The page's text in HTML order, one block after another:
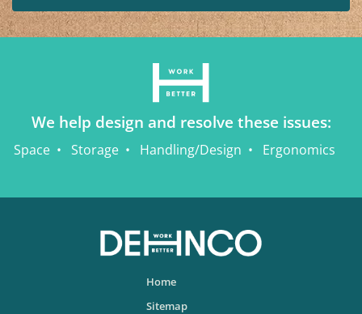
We help design and resolve these issues:
Space Storage Handling/Design Ergonomics
Home
Sitemap